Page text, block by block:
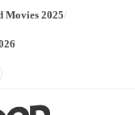
Movies 2025/